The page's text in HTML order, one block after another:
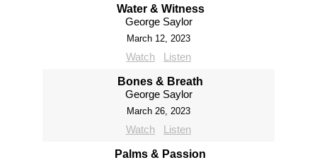
Water & Witness
George Saylor
March 12, 2023
Watch Listen
Bones & Breath
George Saylor
March 26, 2023
Watch Listen
Palms & Passion